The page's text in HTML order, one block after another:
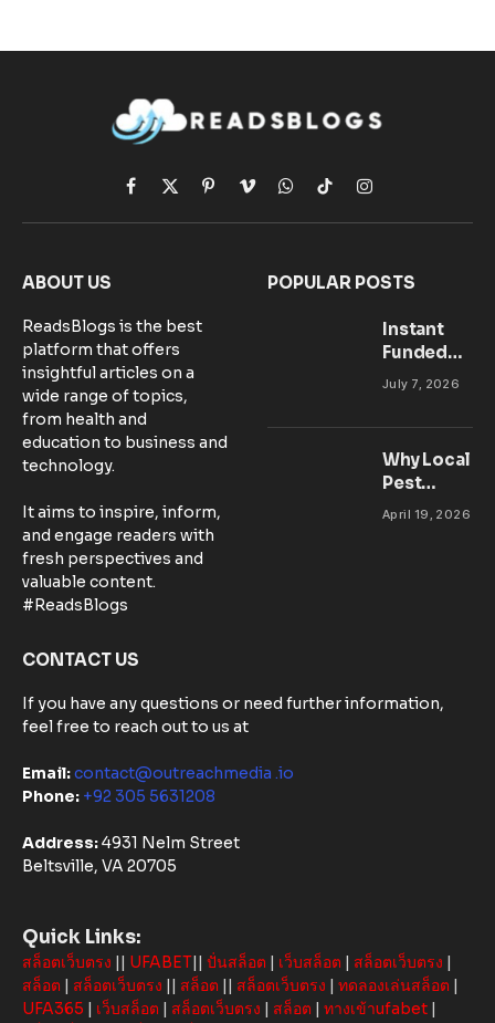
Facebook
X
(Twitter)
Pinterest
VimeoWhatsApp
TikTokInstagram
ABOUT US
ReadsBlogs is the best
platform that offers
insightful articles on a
wide range of topics,
from health and
education to business and
technology.
It aims to inspire, inform,
and engage readers with
fresh perspectives and
valuable content.
#ReadsBlogs
POPULAR POSTS
Instant
Funded
Accounts:
Your MT5
for
Success
July 7, 2026
Why Local
Pest
Control
April 19, 2026
CONTACT US
If you have any questions or need further information,
feel free to reach out to us at
Email:contact@outreachmedia .io
Phone: +92 305 5631208
Address:4931 Nelm Street
Beltsville, VA 20705
Quick Links:
สล็อตเว็บตรง || UFABET|| ปั่นสล็อต | เว็บสล็อต | สล็อตเว็บตรง |
สล็อต | สล็อตเว็บตรง || สล็อต || สล็อตเว็บตรง | ทดลองเล่นสล็อต |
UFA365 | เว็บสล็อต | สล็อตเว็บตรง | สล็อต | ทางเข้าufabet |